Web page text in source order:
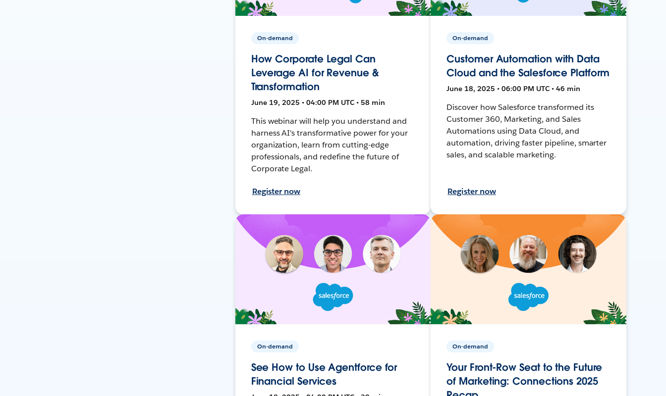
On-demand
How Corporate Legal Can
Leverage AI for Revenue &
Transformation
June 19, 2025 • 04:00 PM UTC • 58 min
This webinar will help you understand and
harness AI's transformative power for your
organization, learn from cutting-edge
professionals, and redefine the future of
Corporate Legal.
Register now
On-demand
Customer Automation with Data
Cloud and the Salesforce Platform
June 18, 2025 • 06:00 PM UTC • 46 min
Discover how Salesforce transformed its
Customer 360, Marketing, and Sales
Automations using Data Cloud, and
automation, driving faster pipeline, smarter
sales, and scalable marketing.
Register now
On-demand
See How to Use Agentforce for
Financial Services
On-demand
Your Front-Row Seat to the Future
of Marketing: Connections 2025